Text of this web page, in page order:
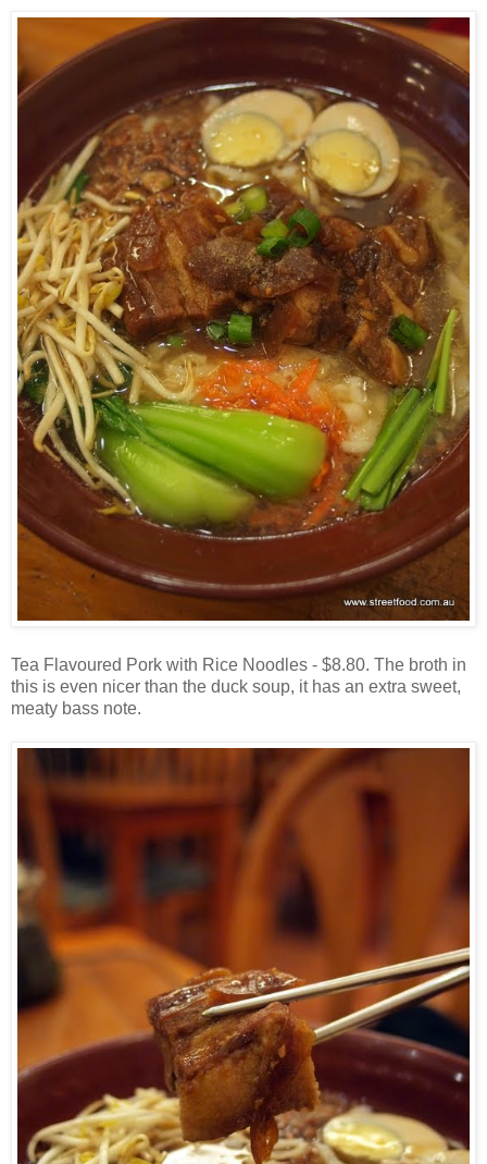
Tea Flavoured Pork with Rice Noodles - $8.80. The broth in
this is even nicer than the duck soup, it has an extra sweet,
meaty bass note.